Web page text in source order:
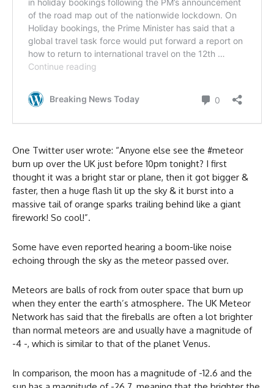
One Twitter user wrote: “Anyone else see the #meteor
burn up over the UK just before 10pm tonight? I first
thought it was a bright star or plane, then it got bigger &
faster, then a huge flash lit up the sky & it burst into a
massive tail of orange sparks trailing behind like a giant
firework! So cool!”.
Some have even reported hearing a boom-like noise
echoing through the sky as the meteor passed over.
Meteors are balls of rock from outer space that burn up
when they enter the earth’s atmosphere. The UK Meteor
Network has said that the fireballs are often a lot brighter
than normal meteors are and usually have a magnitude of
-4 -, which is similar to that of the planet Venus.
In comparison, the moon has a magnitude of -12.6 and the